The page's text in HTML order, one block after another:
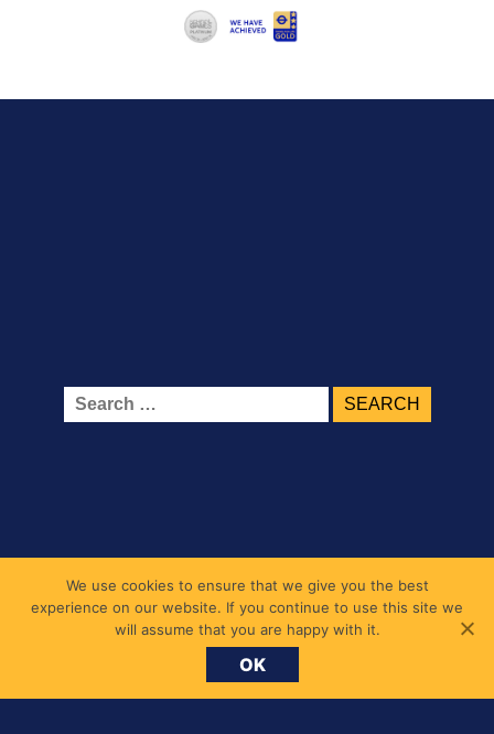
We use cookies to ensure that we give you the best
experience on our website. If you continue to use this site we
will assume that you are happy with it.
OK
Search
for:
Belmont Primary School
1 Belmont Road, Chiswick, London W4 5UL
messages@belmont.hounslow.sch.uk
020 8994 7677